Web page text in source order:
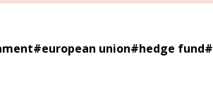
#european union#hedge fund#